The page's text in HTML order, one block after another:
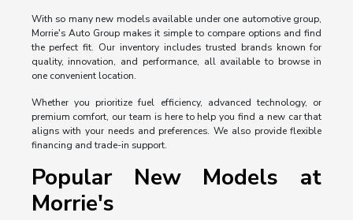
With so many new models available under one automotive group,
Morrie's Auto Group makes it simple to compare options and find
the perfect fit. Our inventory includes trusted brands known for
quality, innovation, and performance, all available to browse in
one convenient location.
Whether you prioritize fuel efficiency, advanced technology, or
premium comfort, our team is here to help you find a new car that
aligns with your needs and preferences. We also provide flexible
financing and trade-in support.
Popular New Models at
Morrie's